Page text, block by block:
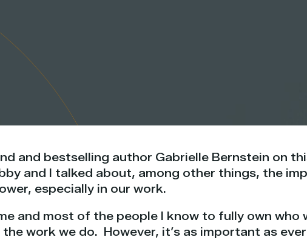
and bestselling author Gabrielle Bernstein on
and I talked about, among other things, the
especially in our work.
and most of the people I know to fully own who
work we do. However, it’s as important as